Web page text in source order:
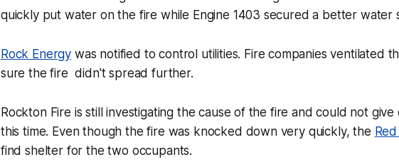
quickly put water on the fire while Engine 1403 secured a better water
Rock Energy was notified to control utilities. Fire companies ventilated
sure the fire didn't spread further.
Rockton Fire is still investigating the cause of the fire and could not give
this time. Even though the fire was knocked down very quickly, the
find shelter for the two occupants.